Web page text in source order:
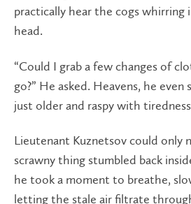
practically hear the cogs whirring
head.
“Could I grab a few changes of
go?” He asked. Heavens, he even
just older and raspy with
Lieutenant Kuznetsov could only
scrawny thing stumbled back
he took a moment to breathe,
letting the stale air filtrate